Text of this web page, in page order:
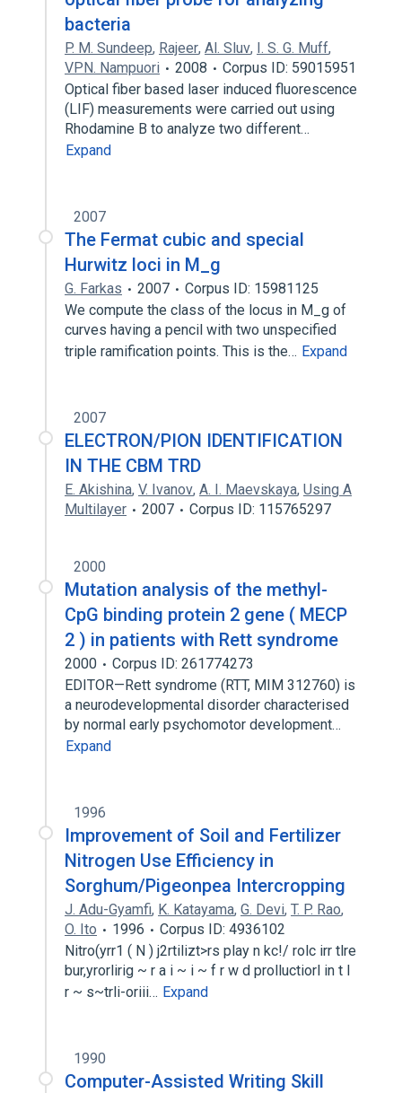
bacteria
P. M. Sundeep, Rajeer, Al. Sluv, I. S. G. Muff,
VPN. Nampuori
2008
Corpus ID: 59015951
Optical fiber based laser induced fluorescence
(LIF) measurements were carried out using
Rhodamine B to analyze two different…
Expand
2007
The Fermat cubic and special
Hurwitz loci in M_g
G. Farkas 2007
Corpus ID: 15981125
We compute the class of the locus in M_g of
curves having a pencil with two unspecified
triple ramification points. This is the… Expand
2007
ELECTRON/PION IDENTIFICATION
IN THE CBM TRD
E. Akishina, V. Ivanov, A. I. Maevskaya, Using A
Multilayer
2007 Corpus ID: 115765297
2000
Mutation analysis of the methyl-
CpG binding protein 2 gene ( MECP
2 ) in patients with Rett syndrome
2000
Corpus ID: 261774273
EDITOR—Rett syndrome (RTT, MIM 312760) is
a neurodevelopmental disorder characterised
by normal early psychomotor development…
Expand
1996
Improvement of Soil and Fertilizer
Nitrogen Use Efficiency in
Sorghum/Pigeonpea Intercropping
J. Adu-Gyamfi, K. Katayama, G. Devi, T. P. Rao,
O. Ito
1996
Corpus ID: 4936102
Nitro(yrr1 ( N ) j2rtilizt>rs play n kc!/ rolc irr tlre
bur,yrorlirig ~ r a i ~ i ~ f r w d prolluctiorl in t l
r ~ s~trli-oriii… Expand
1990
Computer-Assisted Writing Skill